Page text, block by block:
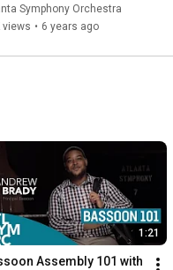
the ASO
Symphony Orchestra
views • 6 years ago
1:21
Assembly 101 with